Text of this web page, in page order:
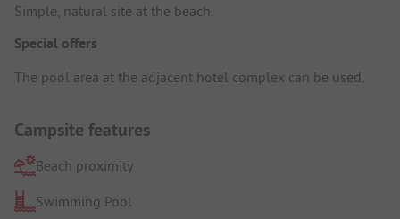
Simple, natural site at the beach.
Special offers
The pool area at the adjacent hotel complex can be used.
Campsite features
Beach proximity
Swimming Pool